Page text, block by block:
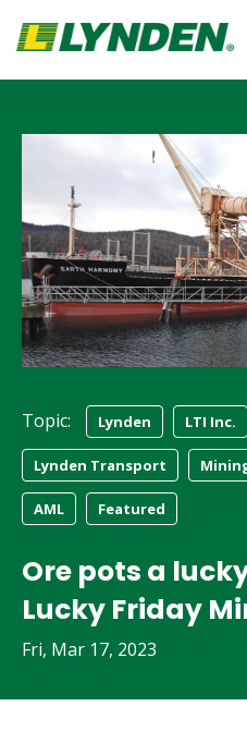
Topic: Lynden LTI Inc.
Lynden Transport
AML Featured
Ore pots a
Lucky Friday
Fri, Mar 17, 2023